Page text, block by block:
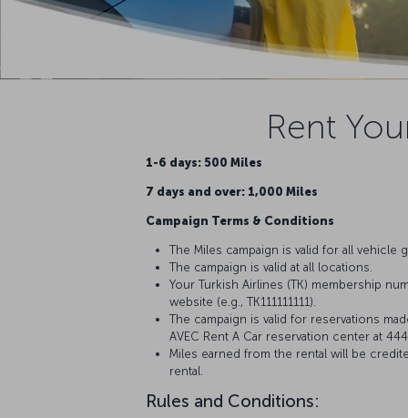
Rent
1-6 days: 500 Miles
7 days and over: 1,000 Miles
Campaign Terms & Conditions
The Miles campaign is valid for all vehicle
The campaign is valid at all locations.
Your Turkish Airlines (TK) membership
website (e.g., TK111111111).
The campaign is valid for reservations
AVEC Rent A Car reservation center at
Miles earned from the rental will be
rental.
Rules and Conditions: